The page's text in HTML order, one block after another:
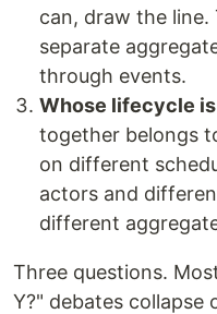
can, draw the
separate
through events.
Whose lifecycle
together belongs
on different
actors and
different
Three questions.
Y?" debates collapse